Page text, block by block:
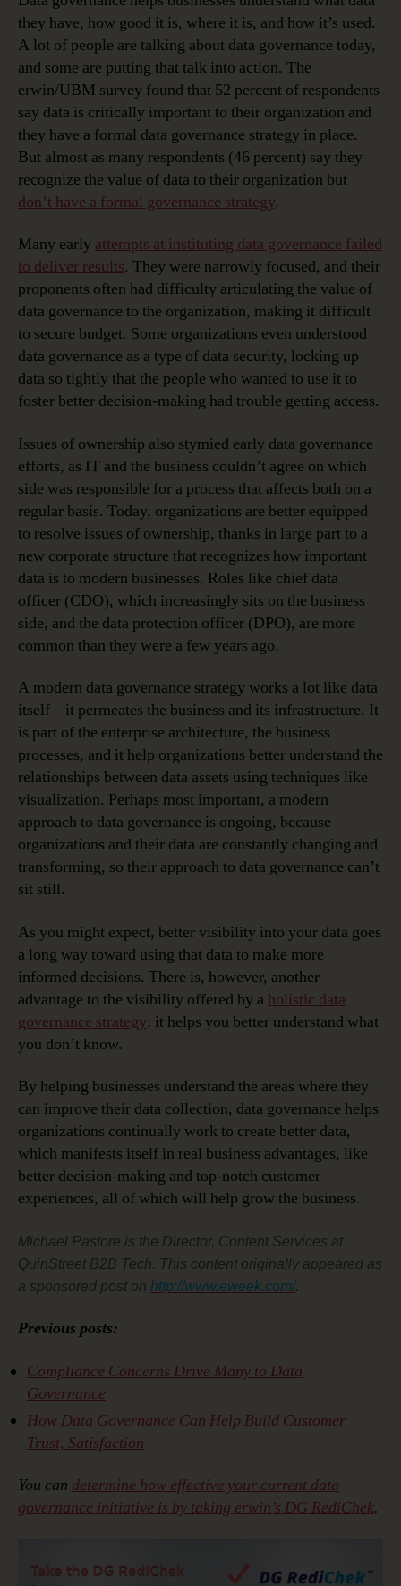
they have, how good it is, where it is, and how it’s used.
A lot of people are talking about data governance today,
and some are putting that talk into action. The
erwin/UBM survey found that 52 percent of respondents
say data is critically important to their organization and
they have a formal data governance strategy in place.
But almost as many respondents (46 percent) say they
recognize the value of data to their organization but
don’t have a formal governance strategy.
Many early attempts at instituting data governance failed
to deliver results. They were narrowly focused, and their
proponents often had difficulty articulating the value of
data governance to the organization, making it difficult
to secure budget. Some organizations even understood
data governance as a type of data security, locking up
data so tightly that the people who wanted to use it to
foster better decision-making had trouble getting access.
Issues of ownership also stymied early data governance
efforts, as IT and the business couldn’t agree on which
side was responsible for a process that affects both on a
regular basis. Today, organizations are better equipped
to resolve issues of ownership, thanks in large part to a
new corporate structure that recognizes how important
data is to modern businesses. Roles like chief data
officer (CDO), which increasingly sits on the business
side, and the data protection officer (DPO), are more
common than they were a few years ago.
A modern data governance strategy works a lot like data
itself – it permeates the business and its infrastructure. It
is part of the enterprise architecture, the business
processes, and it help organizations better understand the
relationships between data assets using techniques like
visualization. Perhaps most important, a modern
approach to data governance is ongoing, because
organizations and their data are constantly changing and
transforming, so their approach to data governance can’t
sit still.
As you might expect, better visibility into your data goes
a long way toward using that data to make more
informed decisions. There is, however, another
advantage to the visibility offered by a holistic data
governance strategy: it helps you better understand what
you don’t know.
By helping businesses understand the areas where they
can improve their data collection, data governance helps
organizations continually work to create better data,
which manifests itself in real business advantages, like
better decision-making and top-notch customer
experiences, all of which will help grow the business.
Michael Pastore is the Director, Content Services at
QuinStreet B2B Tech. This content originally appeared as
a sponsored post on http://www.eweek.com/.
Previous posts:
Compliance Concerns Drive Many to Data
Governance
How Data Governance Can Help Build Customer
Trust, Satisfaction
You can determine how effective your current data
governance initiative is by taking erwin’s DG RediChek.